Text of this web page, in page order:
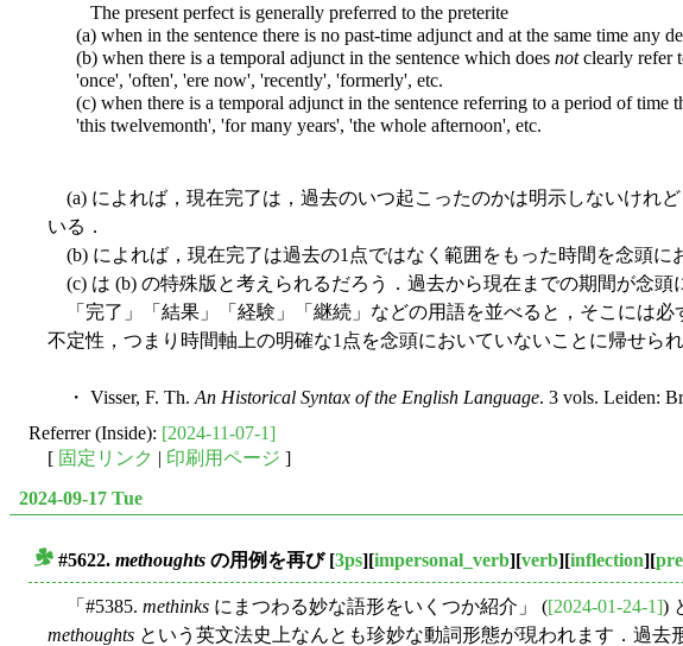
The present perfect is generally preferred to the preterite
(a) when in the sentence there is no past-time adjunct and at the same time any
(b) when there is a temporal adjunct in the sentence which does notclearly refer
'once', 'often', 'ere now', 'recently', 'formerly', etc.
(c) when there is a temporal adjunct in the sentence referring to a period of
'this twelvemonth', 'for many years', 'the whole afternoon', etc.
(a) によれば，現在完了は，過去のいつ起こったのかは明示しないけれ
いる．
(b) によれば，現在完了は過去の1点ではなく範囲をもった時間を念頭に
(c) は (b) の特殊版と考えられるだろう．過去から現在までの期間が念頭
「完了」「結果」「経験」「継続」などの用語を並べると，そこには
不定性，つまり時間軸上の明確な1点を念頭においていないことに帰せら
・ Visser, F. Th. An Historical Syntax of the English Language. 3 vols. Leiden:
Referrer (Inside): [2024-11-07-1]
[ 固定リンク | 印刷用ページ ]
2024-09-17 Tue
#5622. methoughts の用例を再び[3ps][impersonal_verb][verb][inflection][
「#5385. methinks にまつわる妙な語形をいくつか紹介」 ([2024-01-24-1])
methoughts という英文法史上なんとも珍妙な動詞形態が現われます．過去